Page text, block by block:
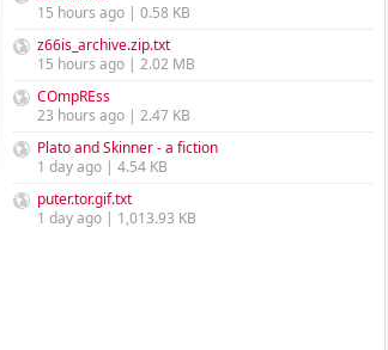
15 hours ago | 0.58 KB
z66is_archive.zip.txt
15 hours ago | 2.02 MB
COmpREss
23 hours ago | 2.47 KB
Plato and Skinner - a fiction
1 day ago | 4.54 KB
puter.tor.gif.txt
1 day ago | 1,013.93 KB